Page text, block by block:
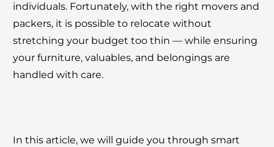
individuals. Fortunately, with the right movers and
packers, it is possible to relocate without
stretching your budget too thin — while ensuring
your furniture, valuables, and belongings are
handled with care.
In this article, we will guide you through smart
Book your house, apartment, villa, or office
move now and save 30% on your total
moving cost. Offer valid until August 15.
Claim 30% Off on WhatsApp